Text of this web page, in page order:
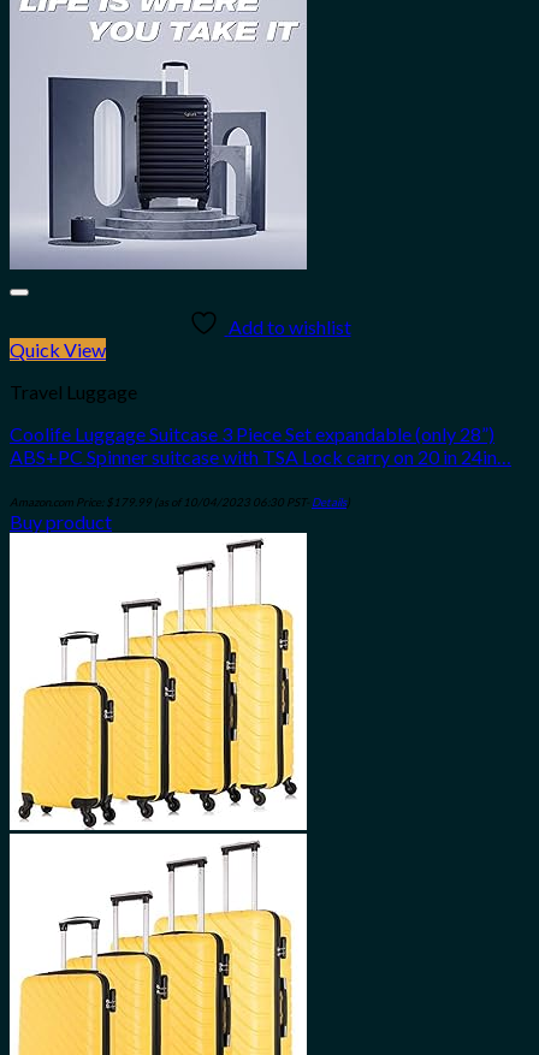
Add to wishlist
Quick View
Travel Luggage
Coolife Luggage Suitcase 3 Piece Set expandable (only 28”)
ABS+PC Spinner suitcase with TSA Lock carry on 20 in 24in…
Amazon.com Price: $ 179.99 (as of 10/04/2023 06:30 PST- Details)
Buy product